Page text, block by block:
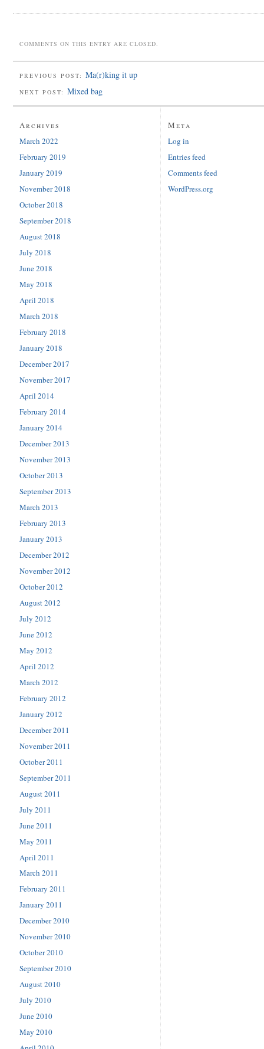
COMMENTS ON THIS ENTRY ARE CLOSED.
PREVIOUS POST: Ma(r)king it up
NEXT POST: Mixed bag
Archives
March 2022
February 2019
January 2019
November 2018
October 2018
September 2018
August 2018
July 2018
June 2018
May 2018
April 2018
March 2018
February 2018
January 2018
December 2017
November 2017
April 2014
February 2014
January 2014
December 2013
November 2013
October 2013
September 2013
March 2013
February 2013
January 2013
December 2012
November 2012
October 2012
August 2012
July 2012
June 2012
May 2012
April 2012
March 2012
February 2012
January 2012
December 2011
November 2011
October 2011
September 2011
August 2011
July 2011
June 2011
May 2011
April 2011
March 2011
February 2011
January 2011
December 2010
November 2010
October 2010
September 2010
August 2010
July 2010
June 2010
May 2010
Meta
Log in
Entries feed
Comments feed
WordPress.org